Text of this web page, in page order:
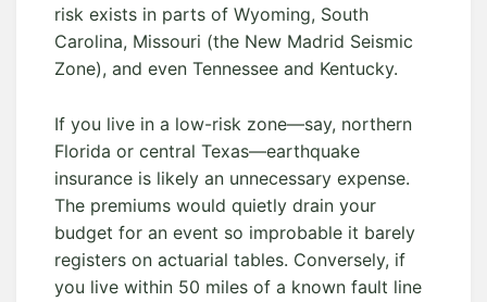
risk exists in parts of Wyoming, South
Carolina, Missouri (the New Madrid Seismic
Zone), and even Tennessee and Kentucky.
If you live in a low-risk zone—say, northern
Florida or central Texas—earthquake
insurance is likely an unnecessary expense.
The premiums would quietly drain your
budget for an event so improbable it barely
registers on actuarial tables. Conversely, if
you live within 50 miles of a known fault line